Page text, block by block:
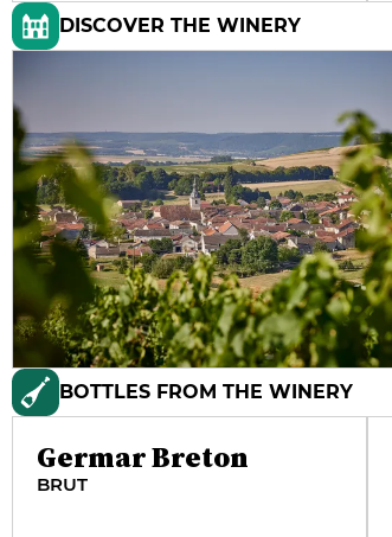
DISCOVER THE WINERY
BOTTLES FROM THE WINERY
Germar Breton
BRUT